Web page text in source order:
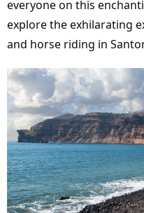
everyone on this
explore the exhilarating
and horse riding in